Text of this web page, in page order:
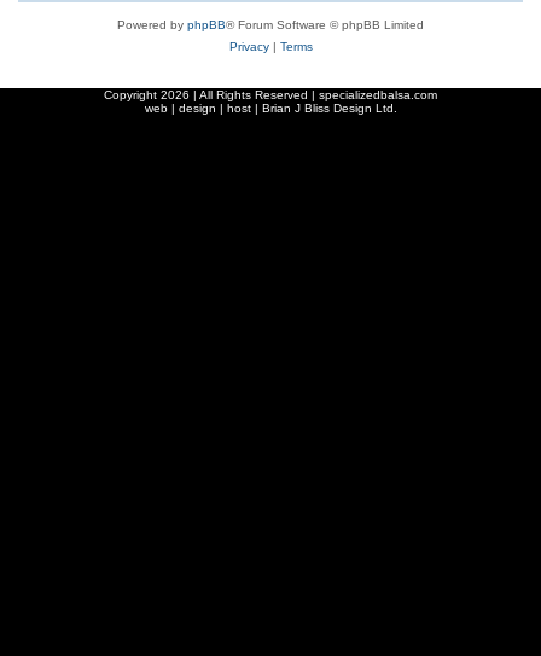
Powered by phpBB® Forum Software © phpBB Limited
Privacy| Terms
Copyright 2026 | All Rights Reserved | specializedbalsa.com
web | design | host | Brian J Bliss Design Ltd.